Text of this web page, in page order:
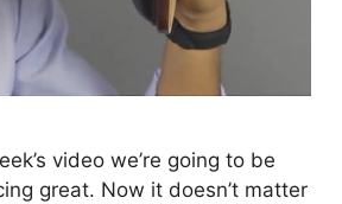
video we’re going to be
great. Now it doesn’t matter